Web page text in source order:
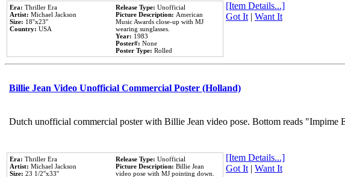
Era: Thriller Era
Artist: Michael Jackson
Size: 18''x23''
Country: USA
Release Type: Unofficial
Picture Description: American
Music Awards close-up with MJ
wearing sunglasses.
Year: 1983
Poster#: None
Poster Type: Rolled
[Item Details...]
Got It| Want It
Billie Jean Video Unofficial Commercial Poster (Holland)
Dutch unofficial commercial poster with Billie Jean video pose. Bottom reads "Impime
Era: Thriller Era
Artist: Michael Jackson
Size: 23 1/2''x33''
Release Type: Unofficial
Picture Description: Billie Jean
video pose with MJ pointing down.
[Item Details...]
Got It| Want It